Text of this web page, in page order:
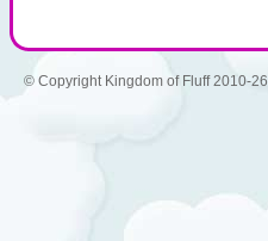
© Copyright Kingdom of Fluff 2010-26